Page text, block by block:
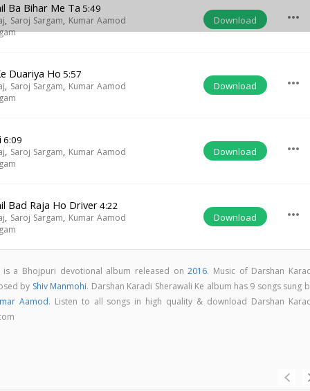
Ba Bihar Me Ta 5:49
, Saroj Sargam, Kumar Aamod
Download more_horiz
Duariya Ho 5:57
, Saroj Sargam, Kumar Aamod
Download more_horiz
6:09
, Saroj Sargam, Kumar Aamod
Download more_horiz
Bad Raja Ho Driver4:22
, Saroj Sargam, Kumar Aamod
Download more_horiz
is a Bhojpuri devotional album released on2016. Music of Darshan
by Shiv Manmohi. Darshan Karadi Sherawali Ke album has 9 songs sung
Aamod. Listen to all songs in high quality & download Darshan